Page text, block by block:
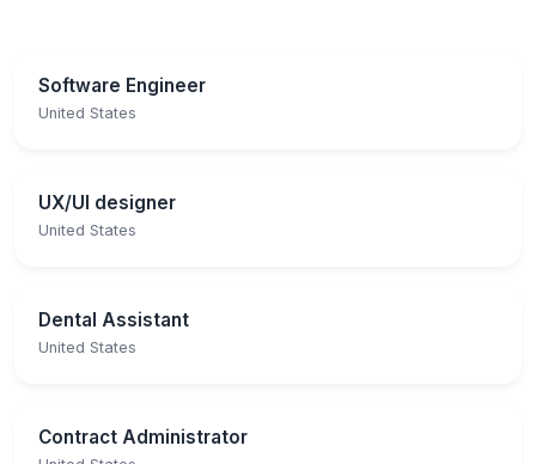
Software Engineer
United States
UX/UI designer
United States
Dental Assistant
United States
Contract Administrator